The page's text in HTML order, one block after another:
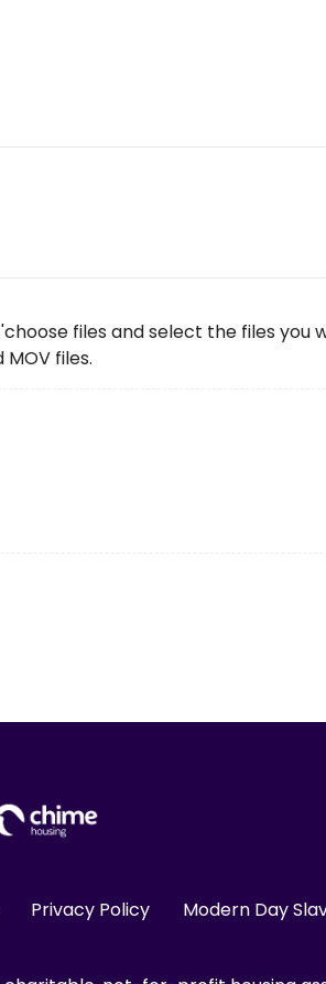
files and select the files you wish
MOV files.
Privacy Policy Modern Day